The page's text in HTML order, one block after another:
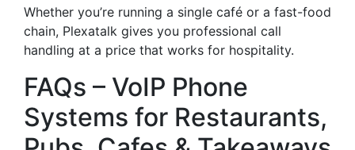
Whether you’re running a single café or a fast-food
chain, Plexatalk gives you professional call
handling at a price that works for hospitality.
FAQs – VoIP Phone
Systems for Restaurants,